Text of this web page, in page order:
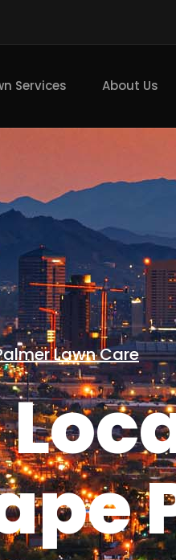
Services About Us
Lawn Care